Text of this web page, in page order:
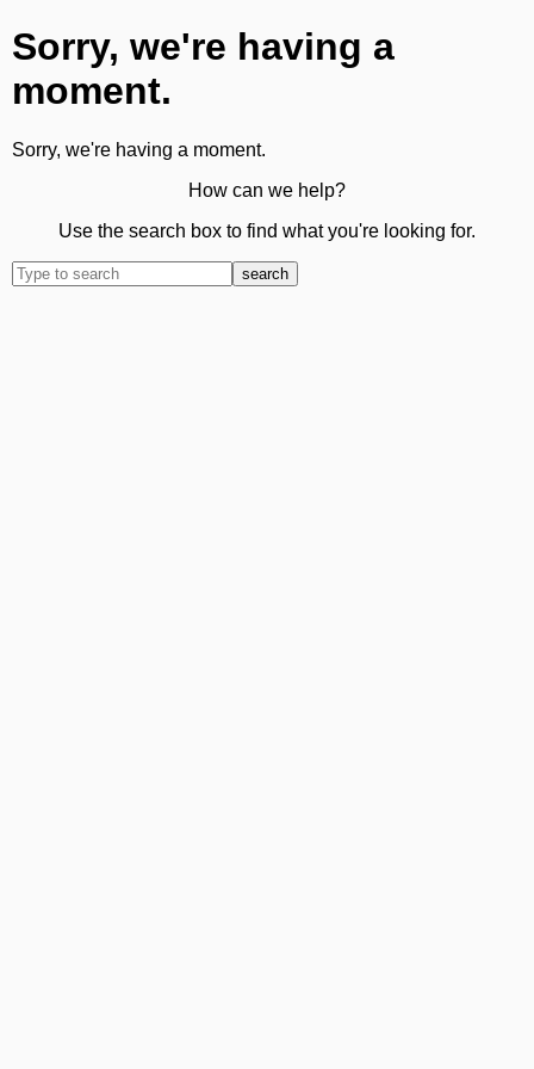
Sorry, we're having a
moment.
Sorry, we're having a moment.
How can we help?
Use the search box to find what you're looking for.
search